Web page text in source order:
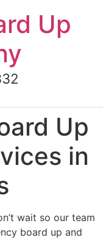
Up
Up
in
wait so our team
board up and